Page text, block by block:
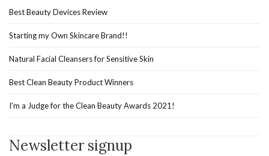
Best Beauty Devices Review
Starting my Own Skincare Brand!!
Natural Facial Cleansers for Sensitive Skin
Best Clean Beauty Product Winners
I’m a Judge for the Clean Beauty Awards 2021!
Newsletter signup